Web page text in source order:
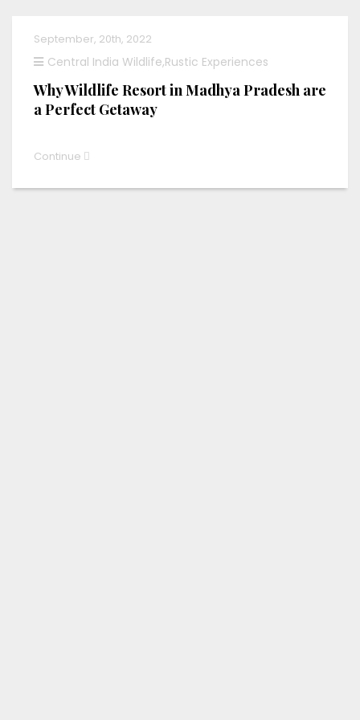
September, 20th, 2022
Central India Wildlife,Rustic Experiences
Why Wildlife Resort in Madhya Pradesh are
a Perfect Getaway
Continue